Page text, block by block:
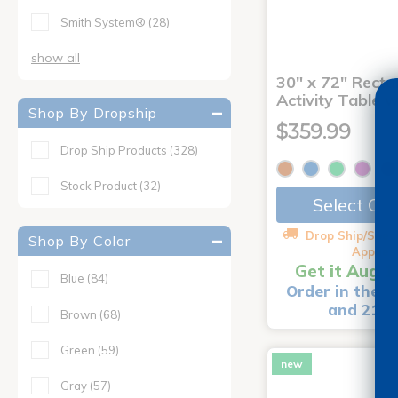
Smith System® (28)
show all
Shop By Dropship
Drop Ship Products (328)
Stock Product (32)
Shop By Color
Blue (84)
Brown (68)
Green (59)
Gray (57)
30" x 72"
Activity Table
$359.99
Select
Drop Ship/
Applies
Get it Aug
Order in the
and 21
new